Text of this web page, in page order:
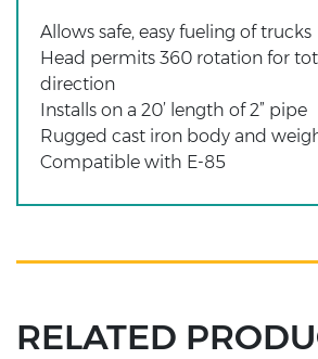
Allows safe, easy fueling of trucks
Head permits 360 rotation for
direction
Installs on a 20’ length of 2” pipe
Rugged cast iron body and
Compatible with E-85
RELATED